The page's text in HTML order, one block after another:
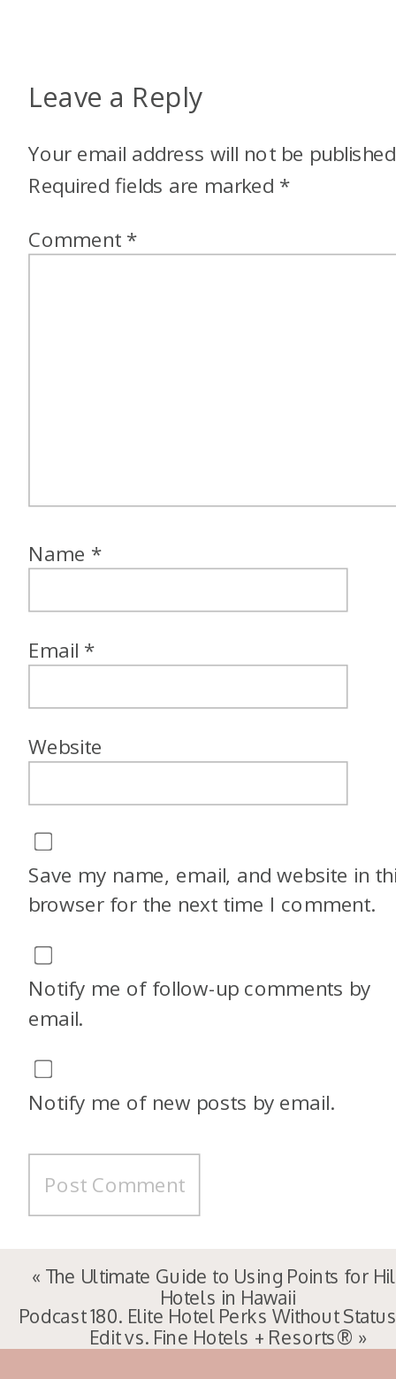
Leave a Reply
Your email address will not be
Required fields are marked *
Comment *
Name *
Email *
Website
Save my name, email, and website in
browser for the next time I comment.
Notify me of follow-up comments by
email.
Notify me of new posts by email.
« The Ultimate Guide to Using Points for
Hotels in Hawaii
Podcast 180. Elite Hotel Perks Without
Edit vs. Fine Hotels + Resorts® »